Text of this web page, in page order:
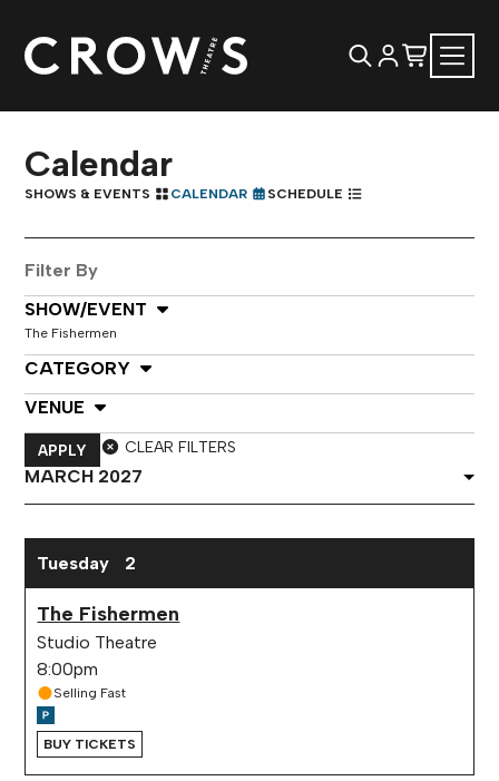
Calendar
SHOWS & EVENTS CALENDAR SCHEDULE
Filter By
Select Show or Event
SHOW/EVENT
The Fishermen
Select Category
CATEGORY
Select Venue
VENUE
APPLY
CLEAR FILTERS
Select
Month
Tuesday 2
The Fishermen
Studio Theatre
8:00pm
Selling Fast
BUY TICKETS